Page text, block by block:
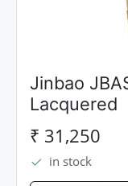
Jinbao
Lacquered
₹ 31,250
in stock